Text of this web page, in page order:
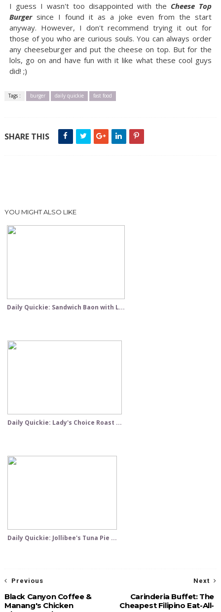
I guess I wasn't too disappointed with the Cheese Top
Burgersince I found it as a joke even from the start
anyway. However, I don't recommend trying it out for
those of you who are curious souls. You can always order
any cheeseburger and put the cheese on top. But for the
lols, go on and have fun with it like what these cool guys
did! ;)
Tags : burger daily quickie fast food
SHARE THIS
YOU MIGHT ALSO LIKE
Daily Quickie: Sandwich Baon with L...
Daily Quickie: Lady's Choice Roast ...
Daily Quickie: Jollibee's Tuna Pie ...
Next
Carinderia Buffet: The
Cheapest Filipino Eat-All-
Previous
Black Canyon Coffee &
Manang's Chicken